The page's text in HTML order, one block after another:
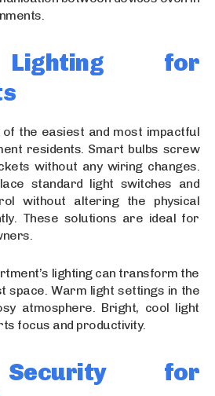
for
the easiest and most impactful
residents. Smart bulbs screw
without any wiring changes.
standard light switches and
without altering the physical
These solutions are ideal for
lighting can transform the
space. Warm light settings in the
atmosphere. Bright, cool light
focus and productivity.
for